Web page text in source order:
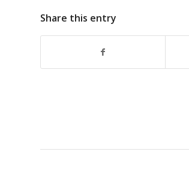
Share this entry